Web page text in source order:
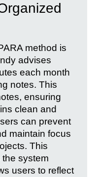
method is
advises
each month
notes. This
ensuring
clean and
can prevent
maintain focus
This
system
users to reflect